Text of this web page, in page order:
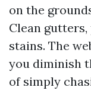
on the
Clean
stains. The
you diminish
of simply